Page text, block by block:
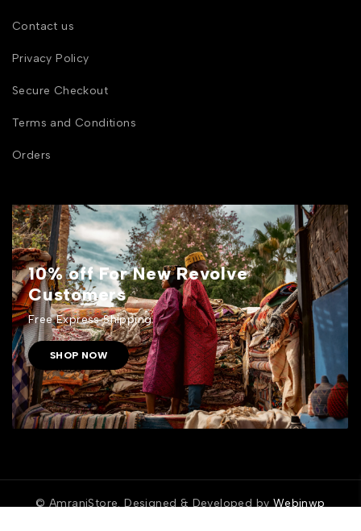
Contact us
Privacy Policy
Secure Checkout
Terms and Conditions
Orders
10% off For New Revolve
Customers
Free Express Shipping.
SHOP NOW
© AmraniStore. Designed & Developed by Webinwp